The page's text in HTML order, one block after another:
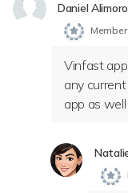
Daniel
Member
Vinfast
any
app as well